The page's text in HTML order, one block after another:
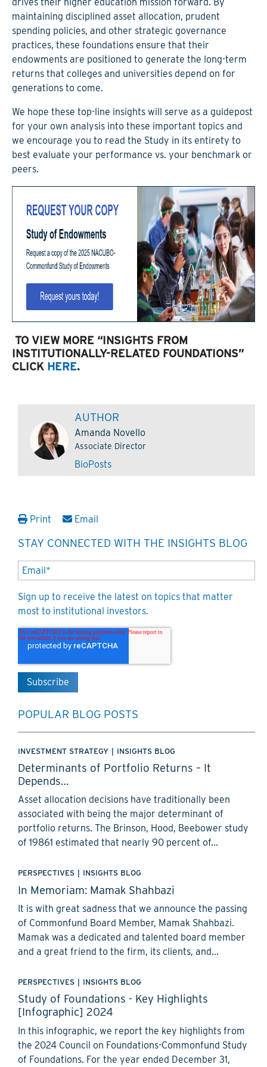
maintaining disciplined asset allocation, prudent
spending policies, and other strategic governance
practices, these foundations ensure that their
endowments are positioned to generate the long-term
returns that colleges and universities depend on for
generations to come.
We hope these top-line insights will serve as a guidepost
for your own analysis into these important topics and
we encourage you to read the Study in its entirety to
best evaluate your performance vs. your benchmark or
peers.
TO VIEW MORE “INSIGHTS FROM
INSTITUTIONALLY-RELATED FOUNDATIONS”
CLICK HERE.
AUTHOR
Amanda Novello
Associate Director
BioPosts
Print Email
STAY CONNECTED WITH THE INSIGHTS BLOG
Sign up to receive the latest on topics that matter
most to institutional investors.
POPULAR BLOG POSTS
INVESTMENT STRATEGY | INSIGHTS BLOG
Determinants of Portfolio Returns – It
Depends…
Asset allocation decisions have traditionally been
associated with being the major determinant of
portfolio returns. The Brinson, Hood, Beebower study
of 19861 estimated that nearly 90 percent of...
PERSPECTIVES INSIGHTS BLOG
In Memoriam: Mamak Shahbazi
It is with great sadness that we announce the passing
of Commonfund Board Member, Mamak Shahbazi.
Mamak was a dedicated and talented board member
and a great friend to the firm, its clients, and...
PERSPECTIVES INSIGHTS BLOG
Study of Foundations - Key Highlights
[Infographic] 2024
In this infographic, we report the key highlights from
the 2024 Council on Foundations-Commonfund Study
of Foundations. For the year ended December 31,